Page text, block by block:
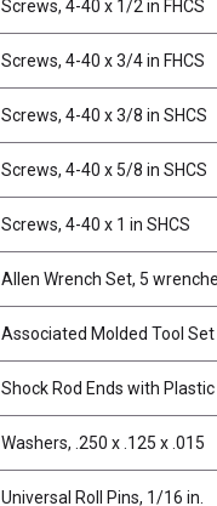
Screws, 4-40 x 1/2 in FHCS
Screws, 4-40 x 3/4 in FHCS
Screws, 4-40 x 3/8 in SHCS
Screws, 4-40 x 5/8 in SHCS
Screws, 4-40 x 1 in SHCS
Allen Wrench Set, 5
Associated Molded Tool Set
Shock Rod Ends with
Washers, .250 x .125 x .015
Universal Roll Pins, 1/16 in.